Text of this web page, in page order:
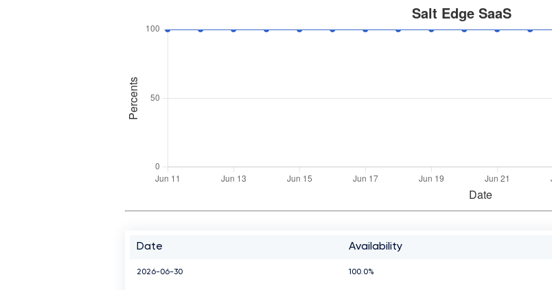
Date Availability
2026-06-30 100.0%